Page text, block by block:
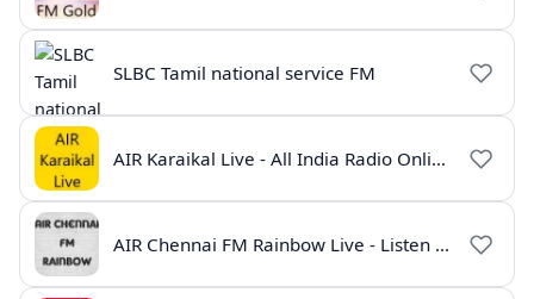
SLBC Tamil national service FM
AIR Karaikal Live - All India Radio Online
AIR Chennai FM Rainbow Live - Listen Online